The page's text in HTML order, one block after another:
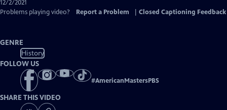
12/2/2021
Problems playing video?
Report a Problem Closed Captioning Feedback
GENRE
History
FOLLOW US
#AmericanMastersPBS
SHARE THIS VIDEO